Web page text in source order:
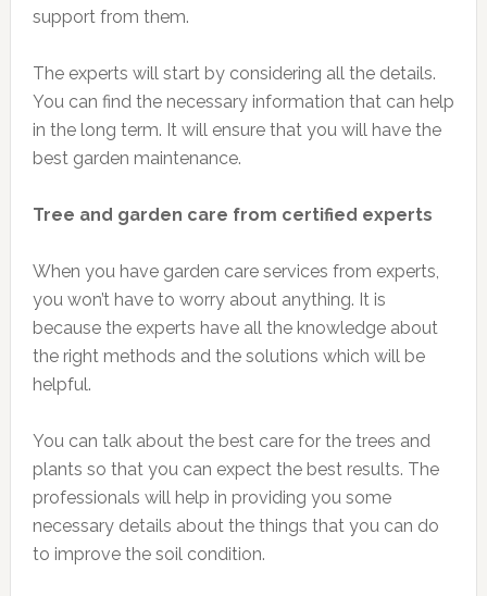
support from them.
The experts will start by considering all the details.
You can find the necessary information that can help
in the long term. It will ensure that you will have the
best garden maintenance.
Tree and garden care from certified experts
When you have garden care services from experts,
you won’t have to worry about anything. It is
because the experts have all the knowledge about
the right methods and the solutions which will be
helpful.
You can talk about the best care for the trees and
plants so that you can expect the best results. The
professionals will help in providing you some
necessary details about the things that you can do
to improve the soil condition.